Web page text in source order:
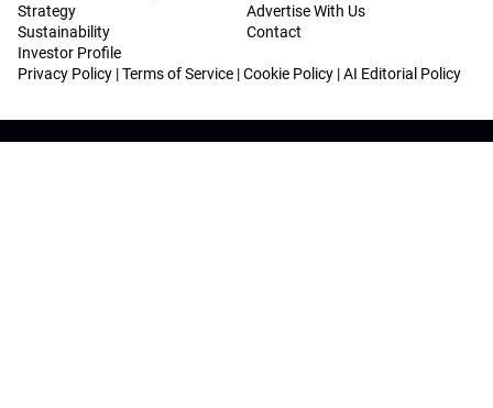
Strategy
Sustainability
Investor Profile
Advertise With Us
Contact
Privacy Policy |Terms of Service |Cookie Policy |AI Editorial Policy